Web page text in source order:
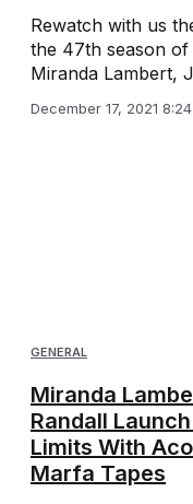
Rewatch with us
the 47th season of
Miranda Lambert,
December 17, 2021
GENERAL
Miranda
Randall
Limits With
Marfa Tapes